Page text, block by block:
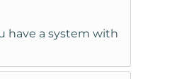
have a system with